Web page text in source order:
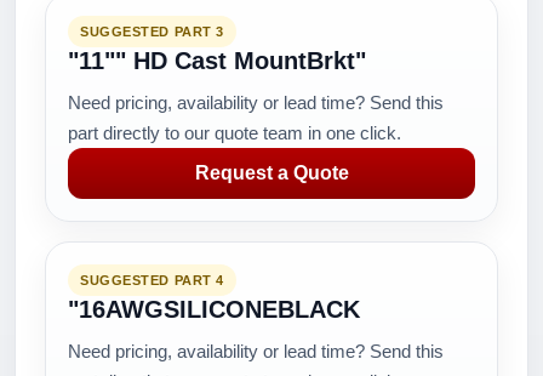
SUGGESTED PART 3
"11"" HD Cast MountBrkt"
Need pricing, availability or lead time? Send this
part directly to our quote team in one click.
Request a Quote
SUGGESTED PART 4
"16AWGSILICONEBLACK
Need pricing, availability or lead time? Send this